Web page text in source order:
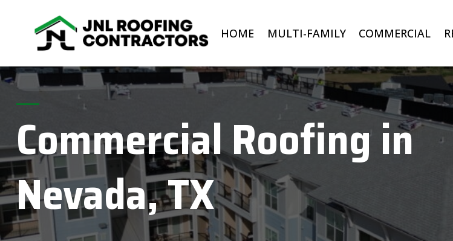
HOME MULTI-FAMILY COMMERCIAL
Commercial Roofing in
Nevada, TX